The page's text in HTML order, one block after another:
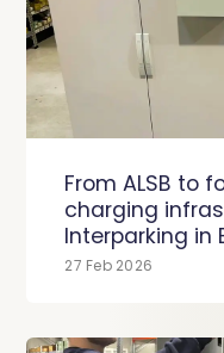
From ALSB to
charging
Interparking in
27 Feb 2026